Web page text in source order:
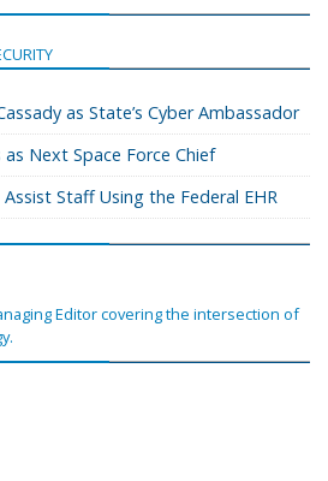
as State’s Cyber Ambassador
Next Space Force Chief
Staff Using the Federal EHR
Editor covering the intersection of